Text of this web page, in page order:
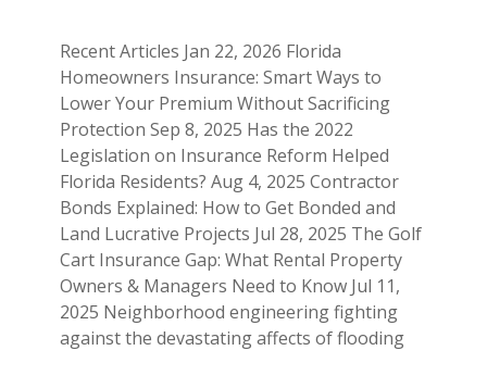
Recent Articles Jan 22, 2026 Florida
Homeowners Insurance: Smart Ways to
Lower Your Premium Without Sacrificing
Protection Sep 8, 2025 Has the 2022
Legislation on Insurance Reform Helped
Florida Residents? Aug 4, 2025 Contractor
Bonds Explained: How to Get Bonded and
Land Lucrative Projects Jul 28, 2025 The Golf
Cart Insurance Gap: What Rental Property
Owners & Managers Need to Know Jul 11,
2025 Neighborhood engineering fighting
against the devastating affects of flooding